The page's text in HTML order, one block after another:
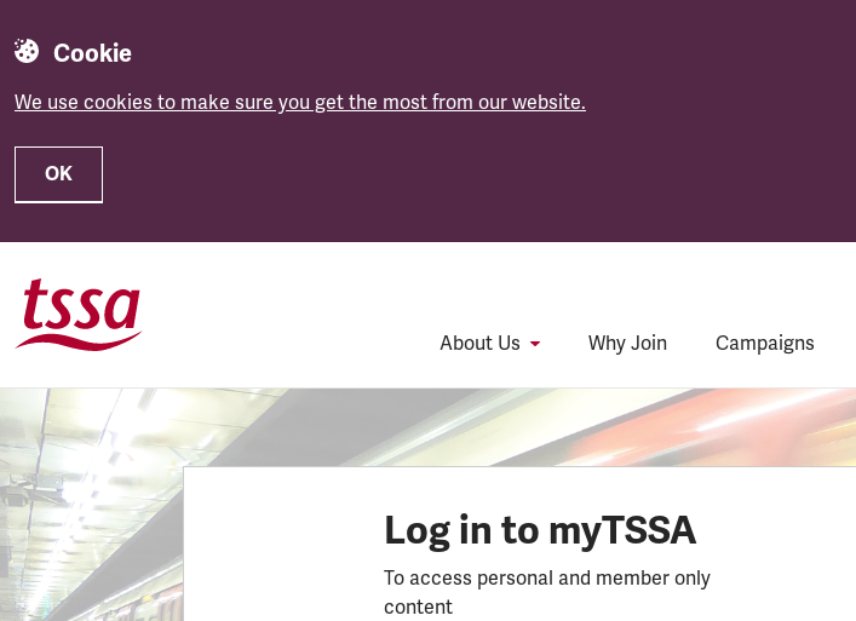
Cookie
We use cookies to make sure you get the most from our website.
OK
About Us Why Join Campaigns
Log in to myTSSA
To access personal and member only
content